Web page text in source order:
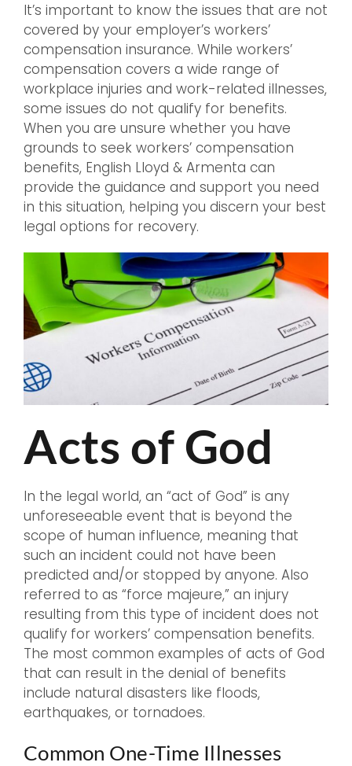
It’s important to know the issues that are not
covered by your employer’s workers’
compensation insurance. While workers’
compensation covers a wide range of
workplace injuries and work-related illnesses,
some issues do not qualify for benefits.
When you are unsure whether you have
grounds to seek workers’ compensation
benefits, English Lloyd & Armenta can
provide the guidance and support you need
in this situation, helping you discern your best
legal options for recovery.
Acts of God
In the legal world, an “act of God” is any
unforeseeable event that is beyond the
scope of human influence, meaning that
such an incident could not have been
predicted and/or stopped by anyone. Also
referred to as “force majeure,” an injury
resulting from this type of incident does not
qualify for workers’ compensation benefits.
The most common examples of acts of God
that can result in the denial of benefits
include natural disasters like floods,
earthquakes, or tornadoes.
Common One-Time Illnesses